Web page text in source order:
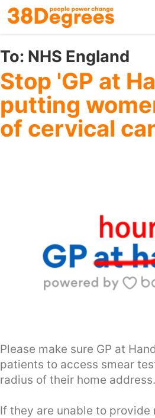
Skip
to
main
content
To: NHS England
Stop 'GP at
putting
of cervical
Please make sure GP at
patients to access smear
radius of their home address.
If they are unable to provide